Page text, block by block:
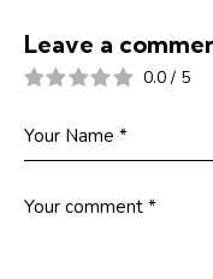
Leave a
0.0 / 5